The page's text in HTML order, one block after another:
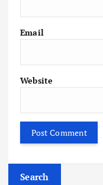
Email
Website
Search